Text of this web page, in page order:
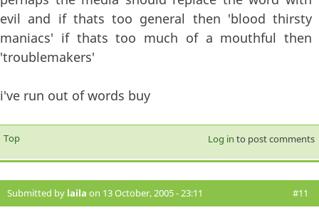
evil and if thats too general then 'blood thirsty
maniacs' if thats too much of a mouthful then
'troublemakers'
i've run out of words buy
Top Log in to post comments
Submitted by laila on 13 October, 2005 - 23:11 #11